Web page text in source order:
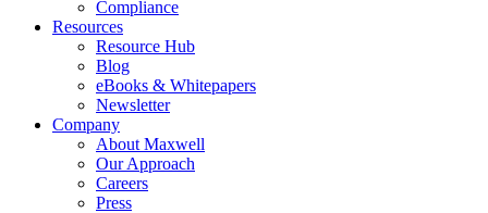
Compliance
Resources
Resource Hub
Blog
eBooks & Whitepapers
Newsletter
Company
About Maxwell
Our Approach
Careers
Press